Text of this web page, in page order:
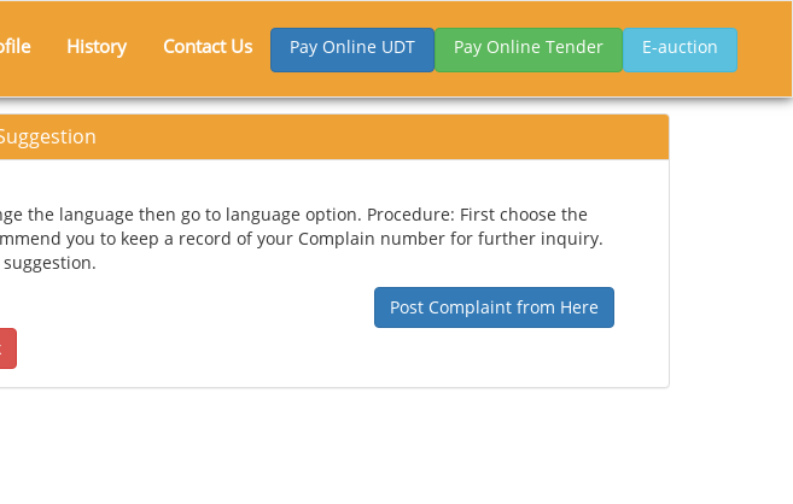
History Contact Us Pay Online UDT Pay Online Tender E-auction
the language then go to language option. Procedure: First choose the
you to keep a record of your Complain number for further inquiry.
Post Complaint from Here